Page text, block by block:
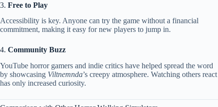
3. Free to Play
Accessibility is key. Anyone can try the game without a financial
commitment, making it easy for new players to jump in.
4. Community Buzz
YouTube horror gamers and indie critics have helped spread the word
by showcasing Viltnemnda’s creepy atmosphere. Watching others react
has only increased curiosity.